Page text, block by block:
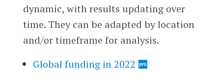
dynamic, with results updating over
time. They can be adapted by location
and/or timeframe for analysis.
Global funding in 2022